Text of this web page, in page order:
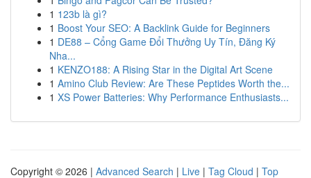
1 123b là gì?
1 Boost Your SEO: A Backlink Guide for Beginners
1 DE88 – Cổng Game Đổi Thưởng Uy Tín, Đăng Ký
Nha...
1 KENZO188: A Rising Star in the Digital Art Scene
1 Amino Club Review: Are These Peptides Worth the...
1 XS Power Batteries: Why Performance Enthusiasts...
Copyright © 2026 | Advanced Search | Live | Tag Cloud | Top